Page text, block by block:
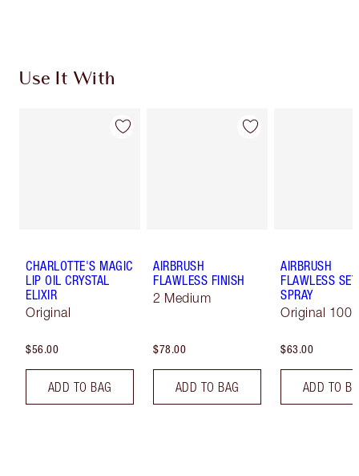
Use It With
CHARLOTTE'S MAGIC
LIP OIL CRYSTAL
ELIXIR
Original
$56.00
ADD TO BAG
AIRBRUSH
FLAWLESS FINISH
2 Medium
$78.00
ADD TO BAG
AIRBRUSH
FLAWLESS
SPRAY
Original 100
$63.00
ADD TO